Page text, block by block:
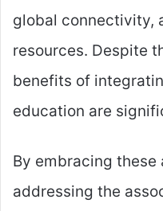
global connectivity,
resources. Despite
benefits of
education are
By embracing these
addressing the